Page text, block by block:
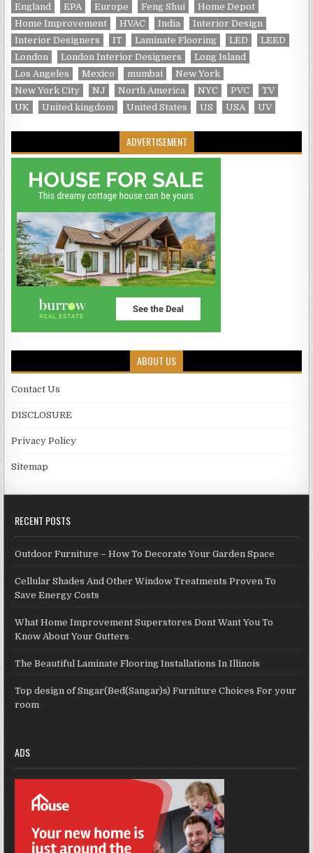
England
EPA Europe Feng Shui
Home Depot
Home Improvement
HVAC India
Interior Design
Interior Designers
IT Laminate Flooring LED
LEED
London
London Interior Designers
Long Island
Los Angeles
Mexico mumbai
New York
New York City
NJ North America NYC PVC
TV
UK
United kingdom United States US USA UV
ADVERTISEMENT
ABOUT US
Contact Us
DISCLOSURE
Privacy Policy
Sitemap
RECENT POSTS
Outdoor Furniture – How To Decorate Your Garden Space
Cellular Shades And Other Window Treatments Proven To
Save Energy Costs
What Home Improvement Superstores Dont Want You To
Know About Your Gutters
The Beautiful Laminate Flooring Installations In Illinois
Top design of Sngar(Bed(Sangar)s) Furniture Choices For your
room
ADS